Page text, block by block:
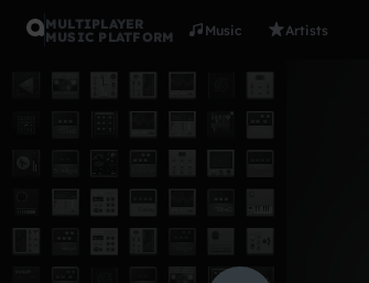
MULTIPLAYER
MUSIC PLATFORM
Music Artists